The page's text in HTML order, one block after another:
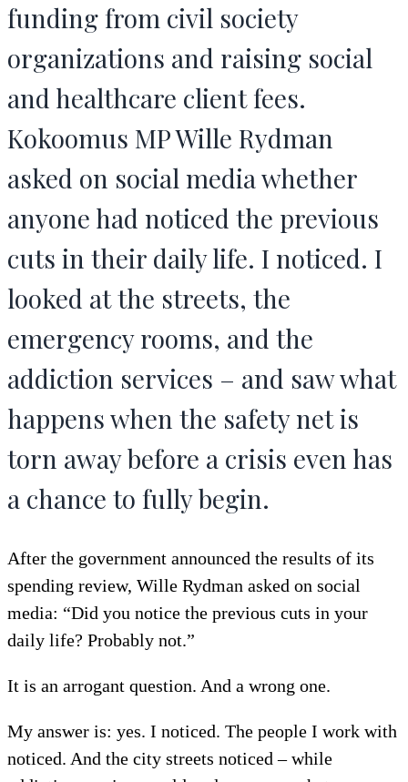
funding from civil society
organizations and raising social
and healthcare client fees.
Kokoomus MP Wille Rydman
asked on social media whether
anyone had noticed the previous
cuts in their daily life. I noticed. I
looked at the streets, the
emergency rooms, and the
addiction services – and saw what
happens when the safety net is
torn away before a crisis even has
a chance to fully begin.
After the government announced the results of its
spending review, Wille Rydman asked on social
media: “Did you notice the previous cuts in your
daily life? Probably not.”
It is an arrogant question. And a wrong one.
My answer is: yes. I noticed. The people I work with
noticed. And the city streets noticed – while